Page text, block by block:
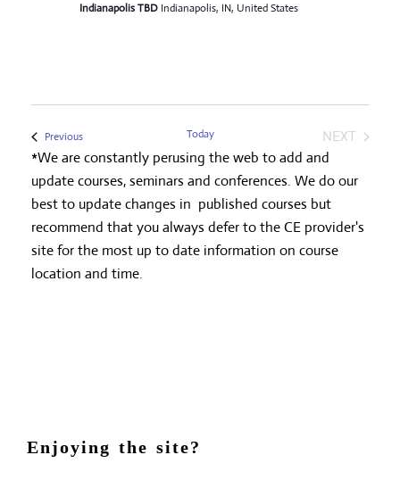
Indianapolis TBD Indianapolis, IN, United States
PreviousEvents Today
NEXT
*We are constantly perusing the web to add and
update courses, seminars and conferences. We do our
best to update changes in published courses but
recommend that you always defer to the CE provider's
site for the most up to date information on course
location and time.
Enjoying the site?